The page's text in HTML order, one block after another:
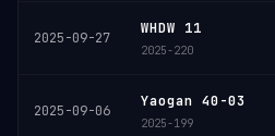
2025-09-27
WHDW 11
2025-220
2025-09-06
Yaogan 40-03
2025-199